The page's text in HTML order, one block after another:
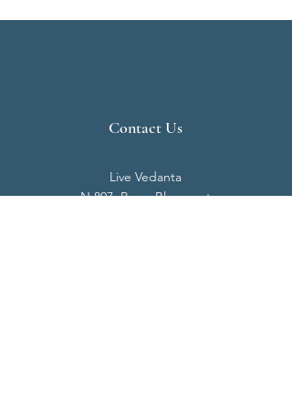
Contact Us
Live Vedanta
N 807, Purva Bluemont